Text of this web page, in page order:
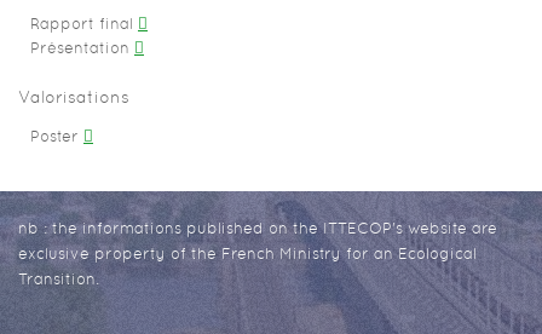
Rapport final
Présentation
Valorisations
Poster
nb : the informations published on the ITTECOP's website are
exclusive property of the French Ministry for an Ecological
Transition.